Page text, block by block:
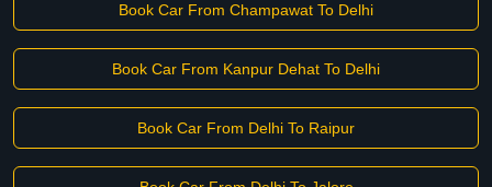
Book Car From Champawat To Delhi
Book Car From Kanpur Dehat To Delhi
Book Car From Delhi To Raipur